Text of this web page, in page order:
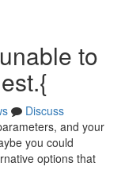
to
Discuss
and your
you could
options that